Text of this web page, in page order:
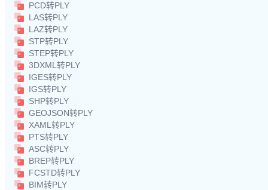
PCD转PLY
LAS转PLY
LAZ转PLY
STP转PLY
STEP转PLY
3DXML转PLY
IGES转PLY
IGS转PLY
SHP转PLY
GEOJSON转PLY
XAML转PLY
PTS转PLY
ASC转PLY
BREP转PLY
FCSTD转PLY
BIM转PLY